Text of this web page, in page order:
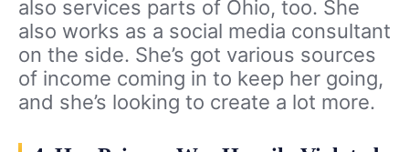
also services parts of Ohio, too. She
also works as a social media consultant
on the side. She’s got various sources
of income coming in to keep her going,
and she’s looking to create a lot more.